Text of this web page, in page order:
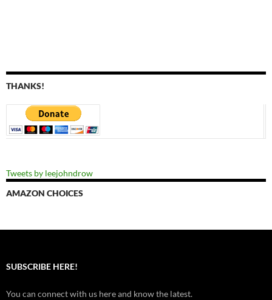
THANKS!
Tweets by leejohndrow
AMAZON CHOICES
SUBSCRIBE HERE!
You can connect with us here and know the latest.